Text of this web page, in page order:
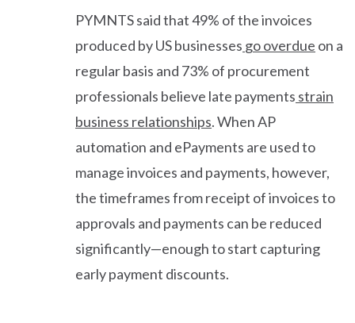
PYMNTS said that 49% of the invoices
produced by US businesses go overdue on a
regular basis and 73% of procurement
professionals believe late payments strain
business relationships. When AP
automation and ePayments are used to
manage invoices and payments, however,
the timeframes from receipt of invoices to
approvals and payments can be reduced
significantly—enough to start capturing
early payment discounts.